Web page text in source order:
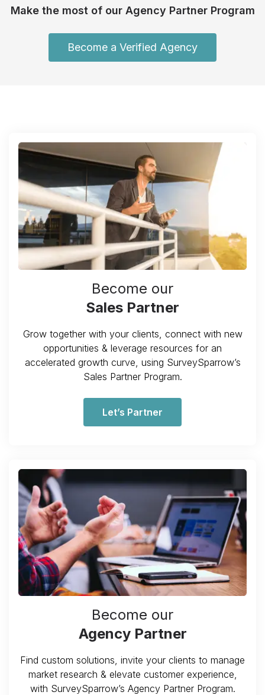
Make the most of our Agency Partner Program
Become a Verified Agency
Become our
Sales Partner
Grow together with your clients, connect with new
opportunities & leverage resources for an
accelerated growth curve, using SurveySparrow’s
Sales Partner Program.
Let’s Partner
Become our
Agency Partner
Find custom solutions, invite your clients to manage
market research & elevate customer experience,
with SurveySparrow’s Agency Partner Program.